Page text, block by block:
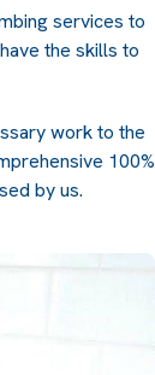
services to
the skills to
work to the
100%
by us.